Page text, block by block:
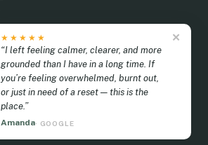
✕
★★★★★
“I left feeling calmer, clearer, and more
grounded than I have in a long time. If
you’re feeling overwhelmed, burnt out,
or just in need of a reset — this is the
place.”
Amanda· GOOGLE